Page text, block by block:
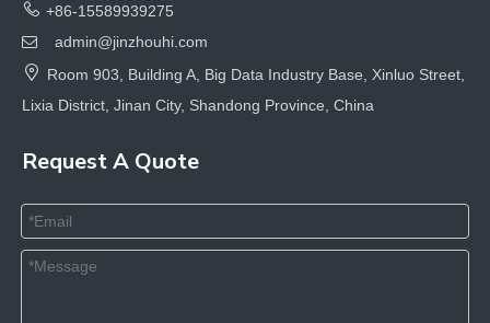
 +86-15589939275
 admin@jinzhouhi.com
 Room 903, Building A, Big Data Industry Base, Xinluo Street,
Lixia District, Jinan City, Shandong Province, China
Request A Quote